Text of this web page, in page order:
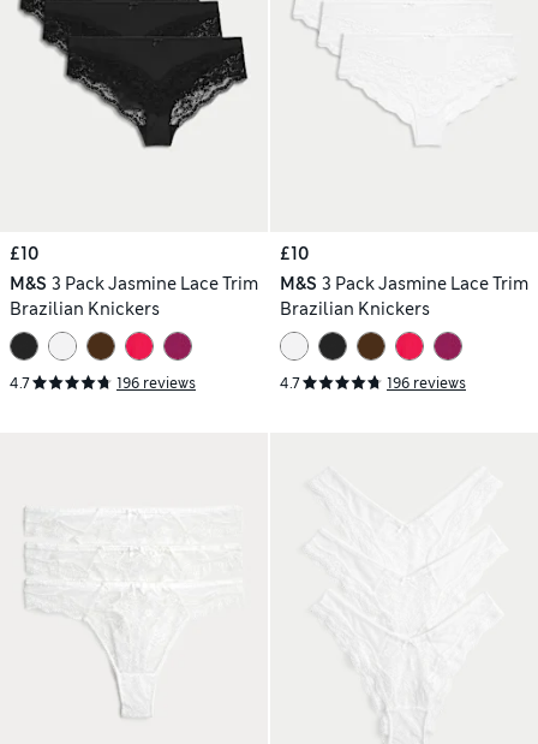
£10
M&S 3 Pack Jasmine Lace Trim
Brazilian Knickers
4.7 196 reviews
£10
M&S 3 Pack Jasmine Lace Trim
Brazilian Knickers
4.7 196 reviews